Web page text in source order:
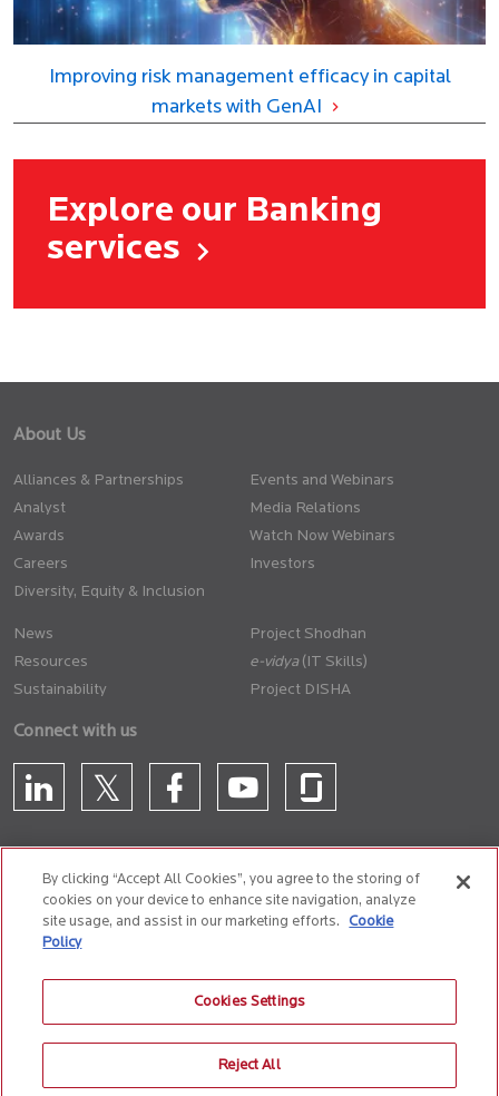
Improving risk management efficacy in capital
markets with GenAI
Explore our Banking
services
About Us
Alliances & Partnerships
Analyst
Awards
Careers
Diversity, Equity & Inclusion
Events and Webinars
Media Relations
Watch Now Webinars
Investors
News
Resources
Sustainability
Project Shodhan
(IT Skills)
Project DISHA
Connect with us
CONTACT US
Cookie Policy
Anti-Slavery and Human Trafficking Policy
© 2026 Birlasoft CIN: L72200PN1990PLC059594
By clicking “Accept All Cookies”, you agree to the storing of
cookies on your device to enhance site navigation, analyze
site usage, and assist in our marketing efforts.
Cookie
Policy
Cookies Settings
Reject All